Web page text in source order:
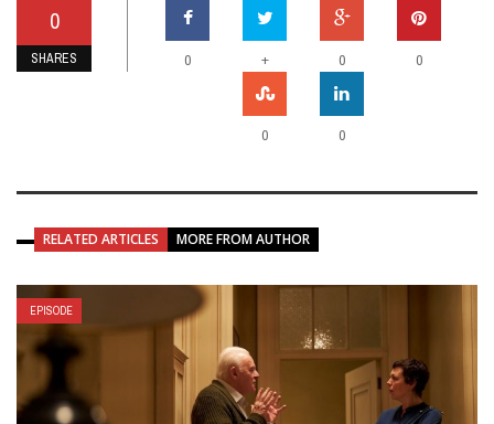
0
SHARES 0 + 0 0
0 0
RELATED ARTICLES MORE FROM AUTHOR
EPISODE